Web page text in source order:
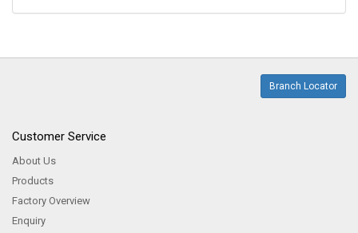
Branch Locator
Customer Service
About Us
Products
Factory Overview
Enquiry